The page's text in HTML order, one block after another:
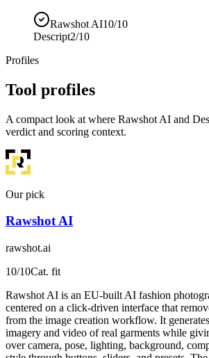
Rawshot AI10/10
Descript2/10
Profiles
Tool profiles
A compact look at where Rawshot AI and
verdict and scoring context.
Our pick
Rawshot AI
rawshot.ai
10/10Cat. fit
Rawshot AI is an EU-built AI fashion
centered on a click-driven interface that
from the image creation workflow. It
imagery and video of real garments while
over camera, pose, lighting, background,